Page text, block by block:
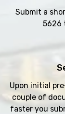
Submit a
5626
Upon initial
couple of
faster you